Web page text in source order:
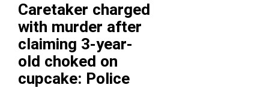
Caretaker charged
with murder after
claiming 3-year-
old choked on
cupcake: Police